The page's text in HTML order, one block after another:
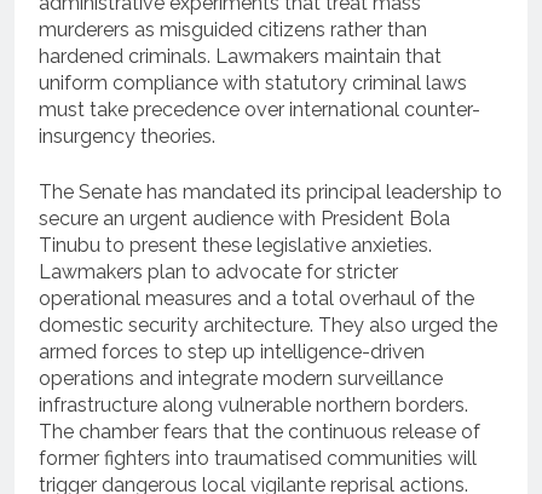
murderers as misguided citizens rather than
hardened criminals. Lawmakers maintain that
uniform compliance with statutory criminal laws
must take precedence over international counter-
insurgency theories.
The Senate has mandated its principal leadership to
secure an urgent audience with President Bola
Tinubu to present these legislative anxieties.
Lawmakers plan to advocate for stricter
operational measures and a total overhaul of the
domestic security architecture. They also urged the
armed forces to step up intelligence-driven
operations and integrate modern surveillance
infrastructure along vulnerable northern borders.
The chamber fears that the continuous release of
former fighters into traumatised communities will
trigger dangerous local vigilante reprisal actions.